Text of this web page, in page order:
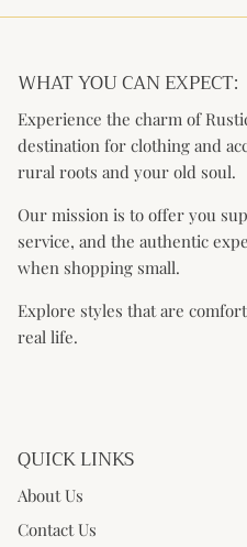
WHAT YOU CAN EXPECT:
Experience the charm of
destination for clothing and
rural roots and your old soul.
Our mission is to offer you
service, and the authentic
when shopping small.
Explore styles that are
real life.
QUICK LINKS
About Us
Contact Us